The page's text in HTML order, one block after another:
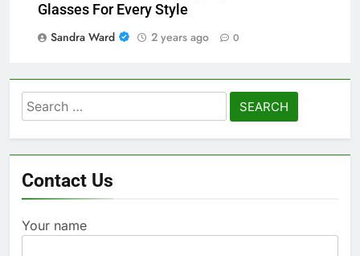
Glasses For Every Style
Sandra Ward
2 years ago 0
Search
for:
Contact Us
Your name